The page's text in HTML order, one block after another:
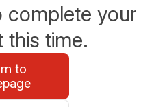
complete your
this time.
to